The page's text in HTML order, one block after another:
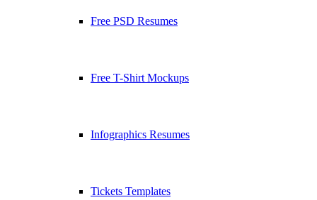
Free PSD Resumes
Free T-Shirt Mockups
Infographics Resumes
Tickets Templates